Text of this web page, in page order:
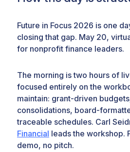
Future in Focus 2026 is one
closing that gap. May 20,
for nonprofit finance leaders.
The morning is two hours of
focused entirely on the
maintain: grant-driven
consolidations, board-
traceable schedules. Carl
Financial leads the workshop.
demo, no pitch.